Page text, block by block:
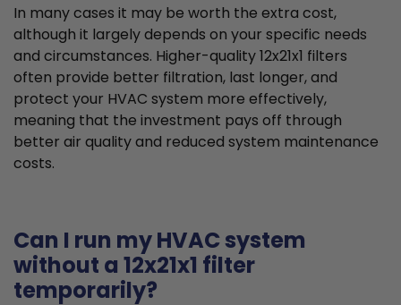
In many cases it may be worth the extra cost,
although it largely depends on your specific needs
and circumstances. Higher-quality 12x21x1 filters
often provide better filtration, last longer, and
protect your HVAC system more effectively,
meaning that the investment pays off through
better air quality and reduced system maintenance
costs.
Can I run my HVAC system
without a 12x21x1 filter
temporarily?